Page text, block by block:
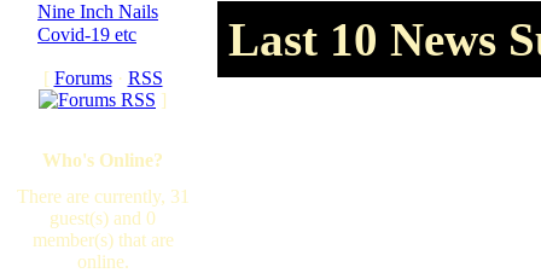
Nine Inch Nails
Covid-19 etc
[ Forums· RSS
]
Who's Online?
There are currently, 31
guest(s) and 0
member(s) that are
online.
Last 10 News